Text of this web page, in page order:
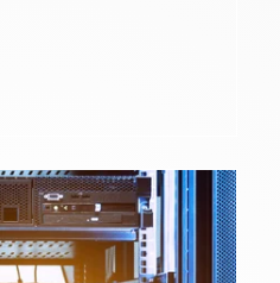
ENHANCING DATA